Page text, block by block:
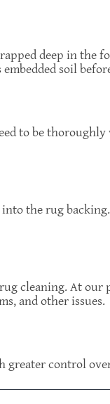
deep in the
soil
to be
the rug
cleaning. At
and other issues.
greater control